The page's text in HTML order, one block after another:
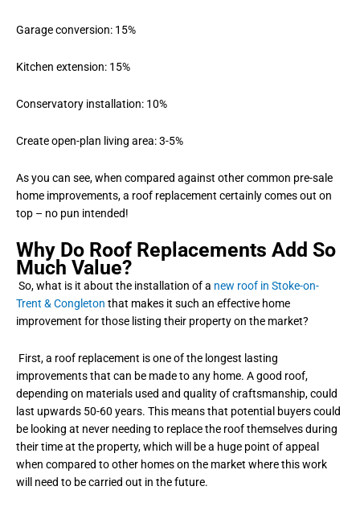
Garage conversion: 15%
Kitchen extension: 15%
Conservatory installation: 10%
Create open-plan living area: 3-5%
As you can see, when compared against other common pre-sale
home improvements, a roof replacement certainly comes out on
top – no pun intended!
Why Do Roof Replacements Add So
Much Value?
So, what is it about the installation of a new roof in Stoke-on-
Trent & Congleton that makes it such an effective home
improvement for those listing their property on the market?
First, a roof replacement is one of the longest lasting
improvements that can be made to any home. A good roof,
depending on materials used and quality of craftsmanship, could
last upwards 50-60 years. This means that potential buyers could
be looking at never needing to replace the roof themselves during
their time at the property, which will be a huge point of appeal
when compared to other homes on the market where this work
will need to be carried out in the future.